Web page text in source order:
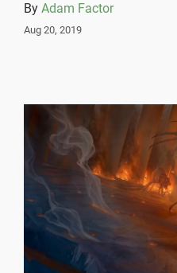
By Adam Factor
Aug 20, 2019